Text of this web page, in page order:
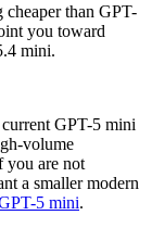
cheaper than GPT-
you toward
mini.
GPT-5 mini
volume
you are not
a smaller modern
5 mini.